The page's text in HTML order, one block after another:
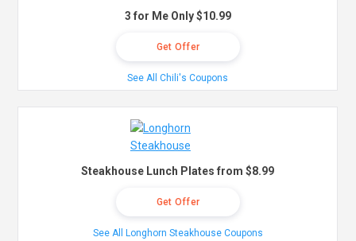
3 for Me Only $10.99
Get Offer
See All Chili's Coupons
Steakhouse Lunch Plates from $8.99
Get Offer
See All Longhorn Steakhouse Coupons